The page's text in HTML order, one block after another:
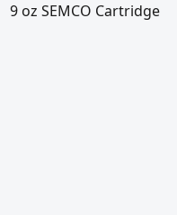
9 oz SEMCO Cartridge